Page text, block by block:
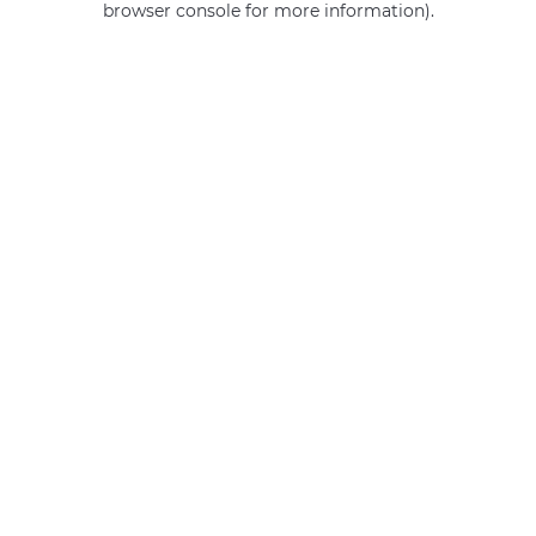
browser console for more information).